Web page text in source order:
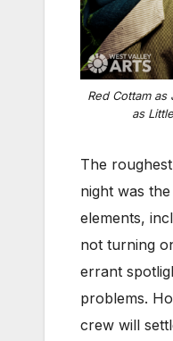
Red Cottam
as
The
night was
elements,
not turning
errant
problems.
crew will